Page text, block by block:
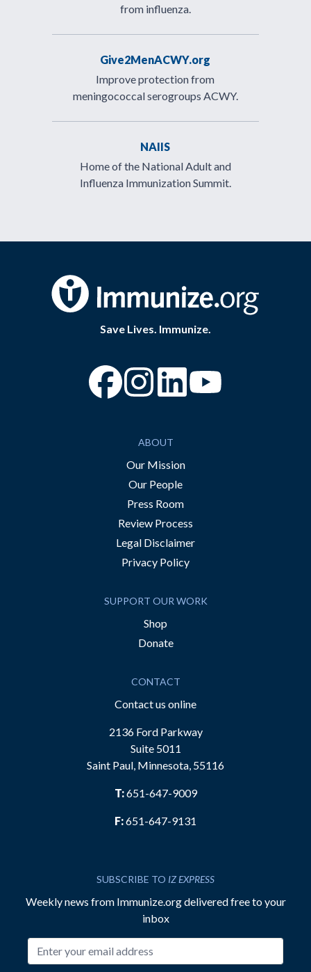
from influenza.
Give2MenACWY.org
Improve protection from
meningococcal serogroups ACWY.
NAIIS
Home of the National Adult and
Influenza Immunization Summit.
Save Lives. Immunize.
“Facebook
“Instagram
ABOUT
Our Mission
Our People
Press Room
Review Process
Legal Disclaimer
Privacy Policy
SUPPORT OUR WORK
Shop
Donate
CONTACT
Contact us online
2136 Ford Parkway
Suite 5011
Saint Paul, Minnesota, 55116
T:651-647-9009
F:651-647-9131
SUBSCRIBE TO IZ EXPRESS
Weekly news from Immunize.org delivered free to your
inbox